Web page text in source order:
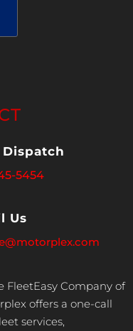
5454
Us
FleetEasy Company of
offers a one-call
services,